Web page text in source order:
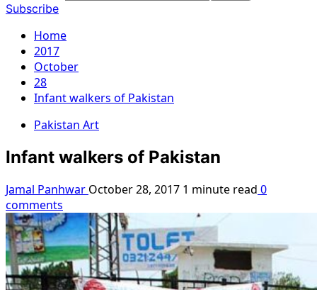
Subscribe
Home
2017
October
28
Infant walkers of Pakistan
Pakistan Art
Infant walkers of Pakistan
Jamal Panhwar October 28, 2017 1 minute read 0
comments